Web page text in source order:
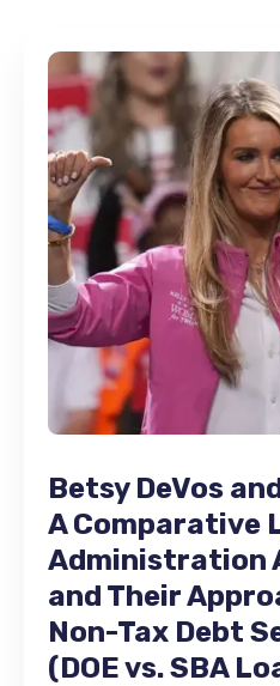
Betsy DeVos
A Comparative
Administration
and Their
Non-Tax Debt
(DOE vs. SBA